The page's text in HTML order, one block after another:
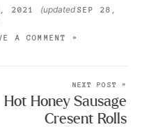
2021 (updated SEP 28,
A COMMENT »
NEXT POST »
Hot Honey Sausage
Cresent Rolls